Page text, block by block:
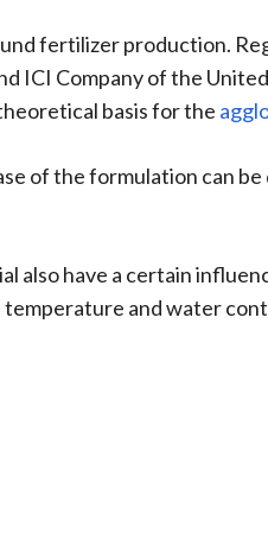
fertilizer production.
ICI Company of the
basis for the
of the formulation can
also have a certain
and water